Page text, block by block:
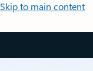
Skip to main content